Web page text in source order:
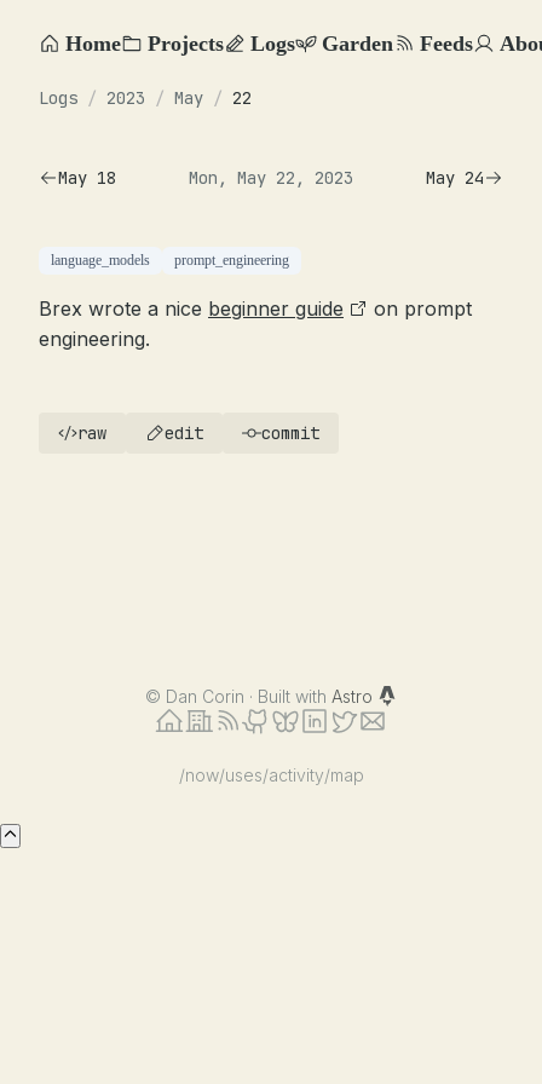
Home Projects Logs Garden Feeds
Logs / 2023 / May / 22
May 18 Mon, May 22, 2023 May 24
language_models prompt_engineering
Brex wrote a nice beginner guide
on prompt
engineering.
raw edit commit
© Dan Corin · Built with Astro
/now/uses/activity/map